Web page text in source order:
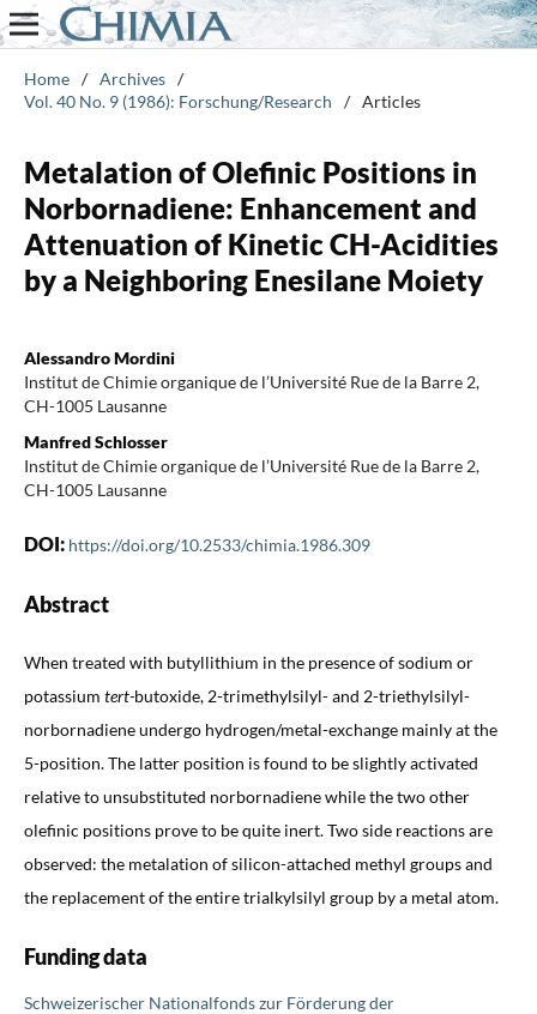
Home / Archives /
Vol. 40 No. 9 (1986): Forschung/Research
/ Articles
Metalation of Olefinic Positions in
Norbornadiene: Enhancement and
Attenuation of Kinetic CH-Acidities
by a Neighboring Enesilane Moiety
Alessandro Mordini
Institut de Chimie organique de l’Université Rue de la Barre 2,
CH-1005 Lausanne
Manfred Schlosser
Institut de Chimie organique de l’Université Rue de la Barre 2,
CH-1005 Lausanne
DOI: https://doi.org/10.2533/chimia.1986.309
Abstract
When treated with butyllithium in the presence of sodium or
potassium tert-butoxide, 2-trimethylsilyl- and 2-triethylsilyl-
norbornadiene undergo hydrogen/metal-exchange mainly at the
5-position. The latter position is found to be slightly activated
relative to unsubstituted norbornadiene while the two other
olefinic positions prove to be quite inert. Two side reactions are
observed: the metalation of silicon-attached methyl groups and
the replacement of the entire trialkylsilyl group by a metal atom.
Funding data
Schweizerischer Nationalfonds zur Förderung der